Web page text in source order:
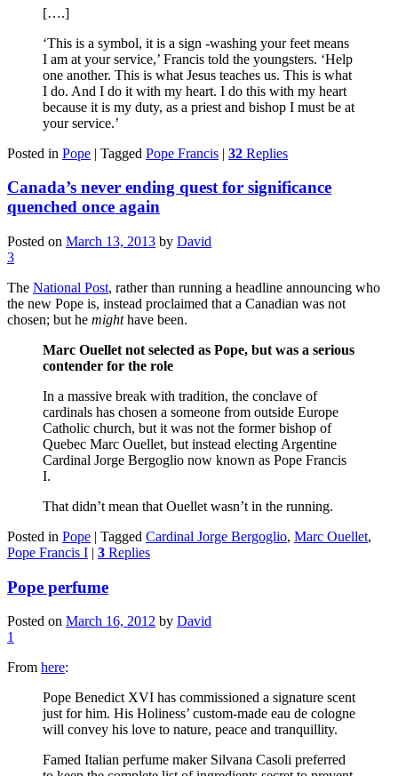
[….]
‘This is a symbol, it is a sign -washing your feet means
I am at your service,’ Francis told the youngsters. ‘Help
one another. This is what Jesus teaches us. This is what
I do. And I do it with my heart. I do this with my heart
because it is my duty, as a priest and bishop I must be at
your service.’
Posted in Pope | Tagged Pope Francis | 32 Replies
Canada’s never ending quest for significance
quenched once again
Posted on March 13, 2013 by David
3
The National Post, rather than running a headline announcing who
the new Pope is, instead proclaimed that a Canadian was not
chosen; but he mighthave been.
Marc Ouellet not selected as Pope, but was a serious
contender for the role
In a massive break with tradition, the conclave of
cardinals has chosen a someone from outside Europe
Catholic church, but it was not the former bishop of
Quebec Marc Ouellet, but instead electing Argentine
Cardinal Jorge Bergoglio now known as Pope Francis
I.
That didn’t mean that Ouellet wasn’t in the running.
Posted in Pope | Tagged Cardinal Jorge Bergoglio, Marc Ouellet,
Pope Francis I | 3 Replies
Pope perfume
Posted on March 16, 2012 by David
1
From here:
Pope Benedict XVI has commissioned a signature scent
just for him. His Holiness’ custom-made eau de cologne
will convey his love to nature, peace and tranquillity.
Famed Italian perfume maker Silvana Casoli preferred